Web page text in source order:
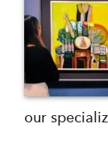
our